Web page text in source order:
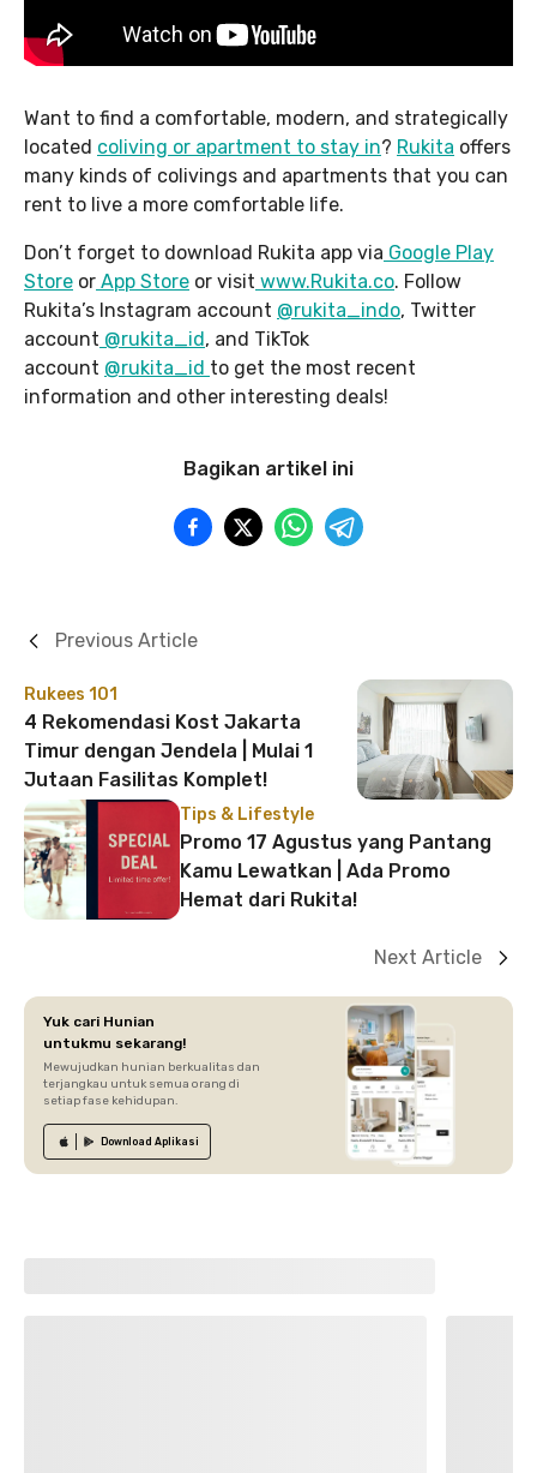
Want to find a comfortable, modern, and strategically
located coliving or apartment to stay in? Rukita offers
many kinds of colivings and apartments that you can
rent to live a more comfortable life.
Don’t forget to download Rukita app via Google Play
Store or App Store or visit www.Rukita.co. Follow
Rukita’s Instagram account @rukita_indo, Twitter
account @rukita_id, and TikTok
account @rukita_id to get the most recent
information and other interesting deals!
Bagikan artikel ini
Rukees 101
4 Rekomendasi Kost Jakarta
Timur dengan Jendela | Mulai 1
Jutaan Fasilitas Komplet!
Previous Article
Tips & Lifestyle
Promo 17 Agustus yang Pantang
Kamu Lewatkan | Ada Promo
Hemat dari Rukita!
Next Article
Yuk cari Hunian
untukmu sekarang!
Mewujudkan hunian berkualitas dan
terjangkau untuk semua orang di
setiap fase kehidupan.
Download Aplikasi